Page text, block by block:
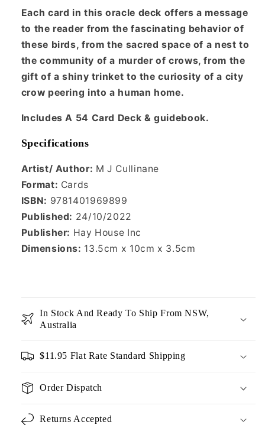
Each card in this oracle deck offers a message
to the reader from the fascinating behavior of
these birds, from the sacred space of a nest to
the community of a murder of crows, from the
gift of a shiny trinket to the curiosity of a city
crow peering into a human home.
Includes A 54 Card Deck & guidebook.
Specifications
Artist/ Author: M J Cullinane
Format: Cards
ISBN: 9781401969899
Published: 24/10/2022
Publisher: Hay House Inc
Dimensions: 13.5cm x 10cm x 3.5cm
In Stock And Ready To Ship From NSW,
Australia
$11.95 Flat Rate Standard Shipping
Order Dispatch
Returns Accepted